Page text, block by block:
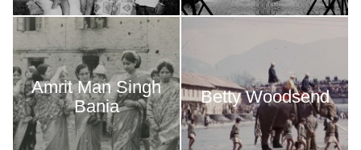
Amrit Man Singh
Bania
Betty Woodsend